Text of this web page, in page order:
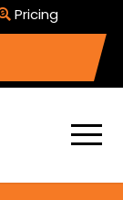
Pricing